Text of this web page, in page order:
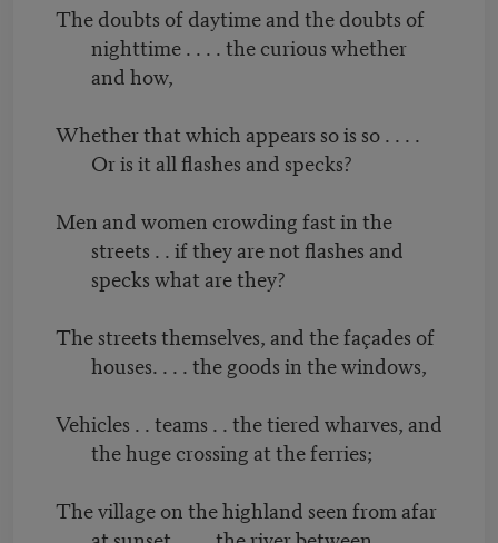
The doubts of daytime and the doubts of
nighttime . . . . the curious whether
and how,
Whether that which appears so is so . . . .
Or is it all flashes and specks?
Men and women crowding fast in the
streets . . if they are not flashes and
specks what are they?
The streets themselves, and the façades of
houses. . . . the goods in the windows,
Vehicles . . teams . . the tiered wharves, and
the huge crossing at the ferries;
The village on the highland seen from afar